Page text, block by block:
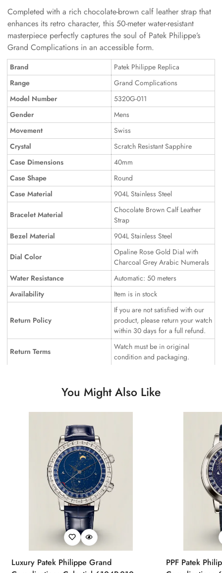
Completed with a rich chocolate-brown calf leather strap that
enhances its retro character, this 50-meter water-resistant
masterpiece perfectly captures the soul of Patek Philippe’s
Grand Complications in an accessible form.
Brand
Patek Philippe Replica
Range
Grand Complications
Model Number
5320G-011
Gender
Mens
Movement
Swiss
Crystal
Scratch Resistant Sapphire
Case Dimensions
40mm
Case Shape
Round
Case Material
904L Stainless Steel
Bracelet Material
Chocolate Brown Calf Leather
Strap
Bezel Material
904L Stainless Steel
Dial Color
Opaline Rose Gold Dial with
Charcoal Grey Arabic Numerals
Water Resistance
Automatic: 50 meters
Availability
Item is in stock
Return Policy
If you are not satisfied with our
product, please return your watch
within 30 days for a full refund.
Return Terms
Watch must be in original
condition and packaging.
You Might Also Like
Luxury Patek Philippe Grand
PPF Patek